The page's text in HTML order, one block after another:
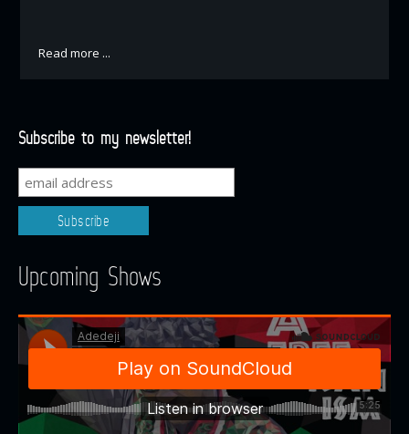
Read more ...
Subscribe to my newsletter!
Upcoming Shows